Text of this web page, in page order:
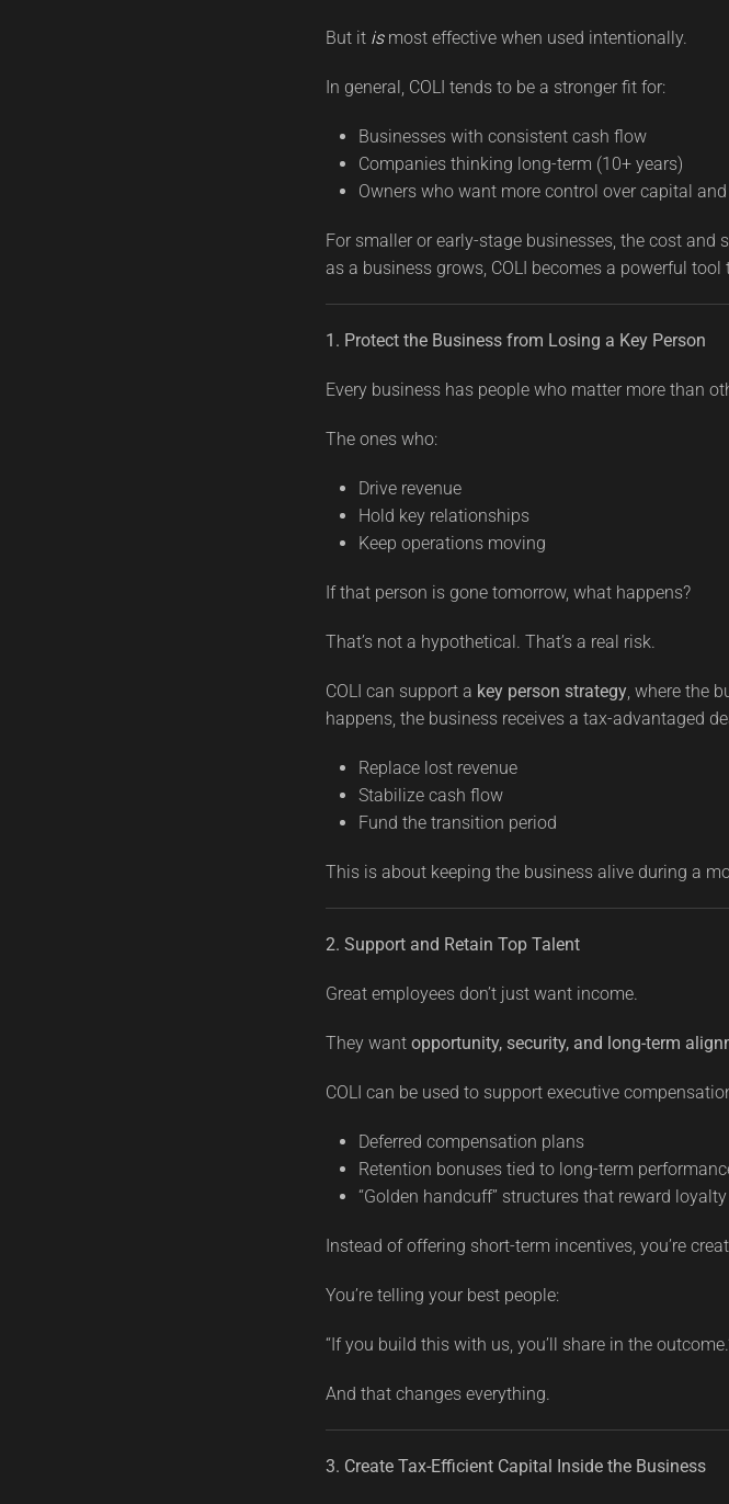
But it ismost effective when used intentionally.
In general, COLI tends to be a stronger fit for:
Businesses with consistent cash flow
Companies thinking long-term (10+ years)
Owners who want more control over capital
For smaller or early-stage businesses, the cost
as a business grows, COLI becomes a powerful tool
1. Protect the Business from Losing a Key Person
Every business has people who matter more than
The ones who:
Drive revenue
Hold key relationships
Keep operations moving
If that person is gone tomorrow, what happens?
That’s not a hypothetical. That’s a real risk.
COLI can support a key person strategy, where the
happens, the business receives a tax-advantaged
Replace lost revenue
Stabilize cash flow
Fund the transition period
This is about keeping the business alive during a
2. Support and Retain Top Talent
Great employees don’t just want income.
They want opportunity, security, and long-term
COLI can be used to support executive
Deferred compensation plans
Retention bonuses tied to long-term
“Golden handcuff” structures that reward
Instead of offering short-term incentives, you’re
You’re telling your best people:
“If you build this with us, you’ll share in the
And that changes everything.
3. Create Tax-Efficient Capital Inside the Business